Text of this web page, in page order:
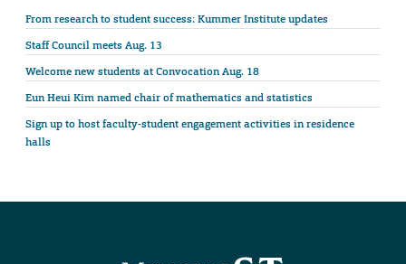
From research to student success: Kummer Institute updates
Staff Council meets Aug. 13
Welcome new students at Convocation Aug. 18
Eun Heui Kim named chair of mathematics and statistics
Sign up to host faculty-student engagement activities in residence
halls